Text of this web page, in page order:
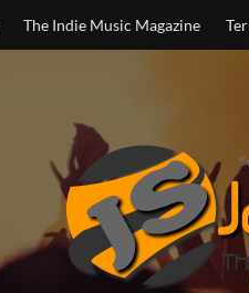
The Indie Music Magazine